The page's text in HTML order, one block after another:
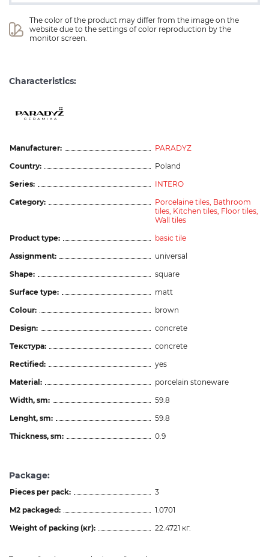
The color of the product may differ from the image on the
website due to the settings of color reproduction by the
monitor screen.
Characteristics:
Manufacturer:
PARADYZ
Country:
Poland
Series:
INTERO
Category:
Porcelaine tiles, Bathroom
tiles, Kitchen tiles, Floor tiles,
Wall tiles
Product type:
basic tile
Assignment:
universal
Shape:
square
Surface type:
matt
Colour:
brown
Design:
concrete
Текстура:
concrete
Rectified:
yes
Material:
porcelain stoneware
Width, sm:
59.8
Lenght, sm:
59.8
Thickness, sm:
0.9
Package:
Pieces per pack:
3
M2 packaged:
1.0701
Weight of packing (кг):
22.4721 кг.